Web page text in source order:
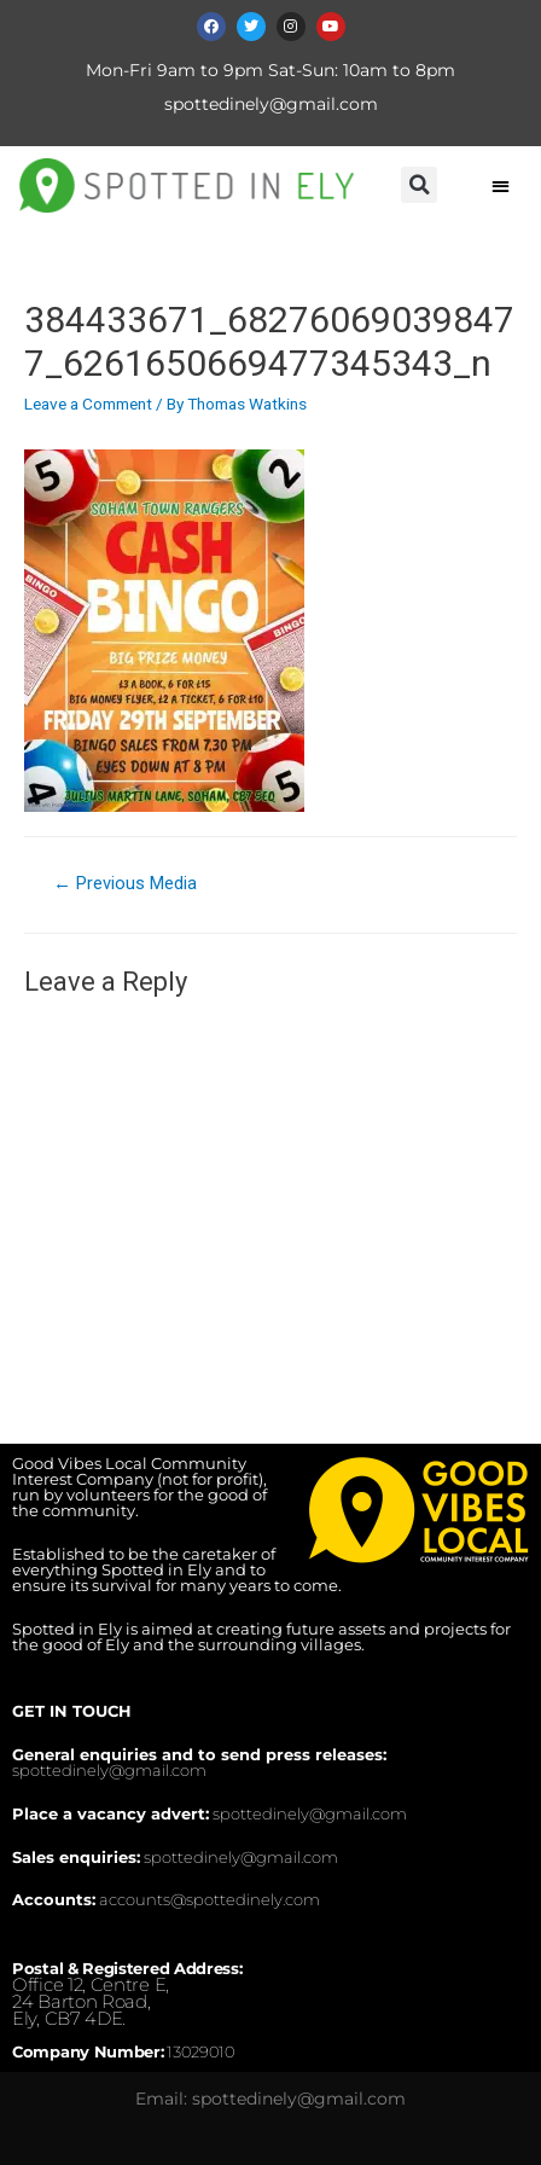
Mon-Fri 9am to 9pm Sat-Sun: 10am to 8pm
spottedinely@gmail.com
384433671_68276069039847
7_6261650669477345343_n
Leave a Comment/ ByThomas Watkins
← Previous Media
Leave a Reply
Good Vibes Local Community
Interest Company (not for profit),
run by volunteers for the good of
the community.
Established to be the caretaker of
everything Spotted in Ely and to
ensure its survival for many years to come.
Spotted in Ely is aimed at creating future assets and projects for
the good of Ely and the surrounding villages.
GET IN TOUCH
General enquiries and to send press releases:
spottedinely@gmail.com
Place a vacancy advert:spottedinely@gmail.com
Sales enquiries:spottedinely@gmail.com
Accounts:accounts@spottedinely.com
Postal & Registered Address:
Office 12, Centre E,
24 Barton Road,
Ely, CB7 4DE.
Company Number:13029010
Email: spottedinely@gmail.com